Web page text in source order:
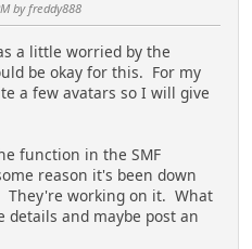
by freddy888
a little worried by the
be okay for this. For my
a few avatars so I will give
function in the SMF
reason it's been down
They're working on it. What
details and maybe post an